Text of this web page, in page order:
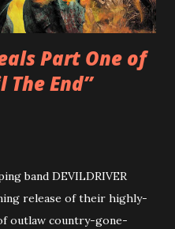
lat...
Part One of
The End”
band DEVILDRIVER
release of their highly-
outlaw country-gone-